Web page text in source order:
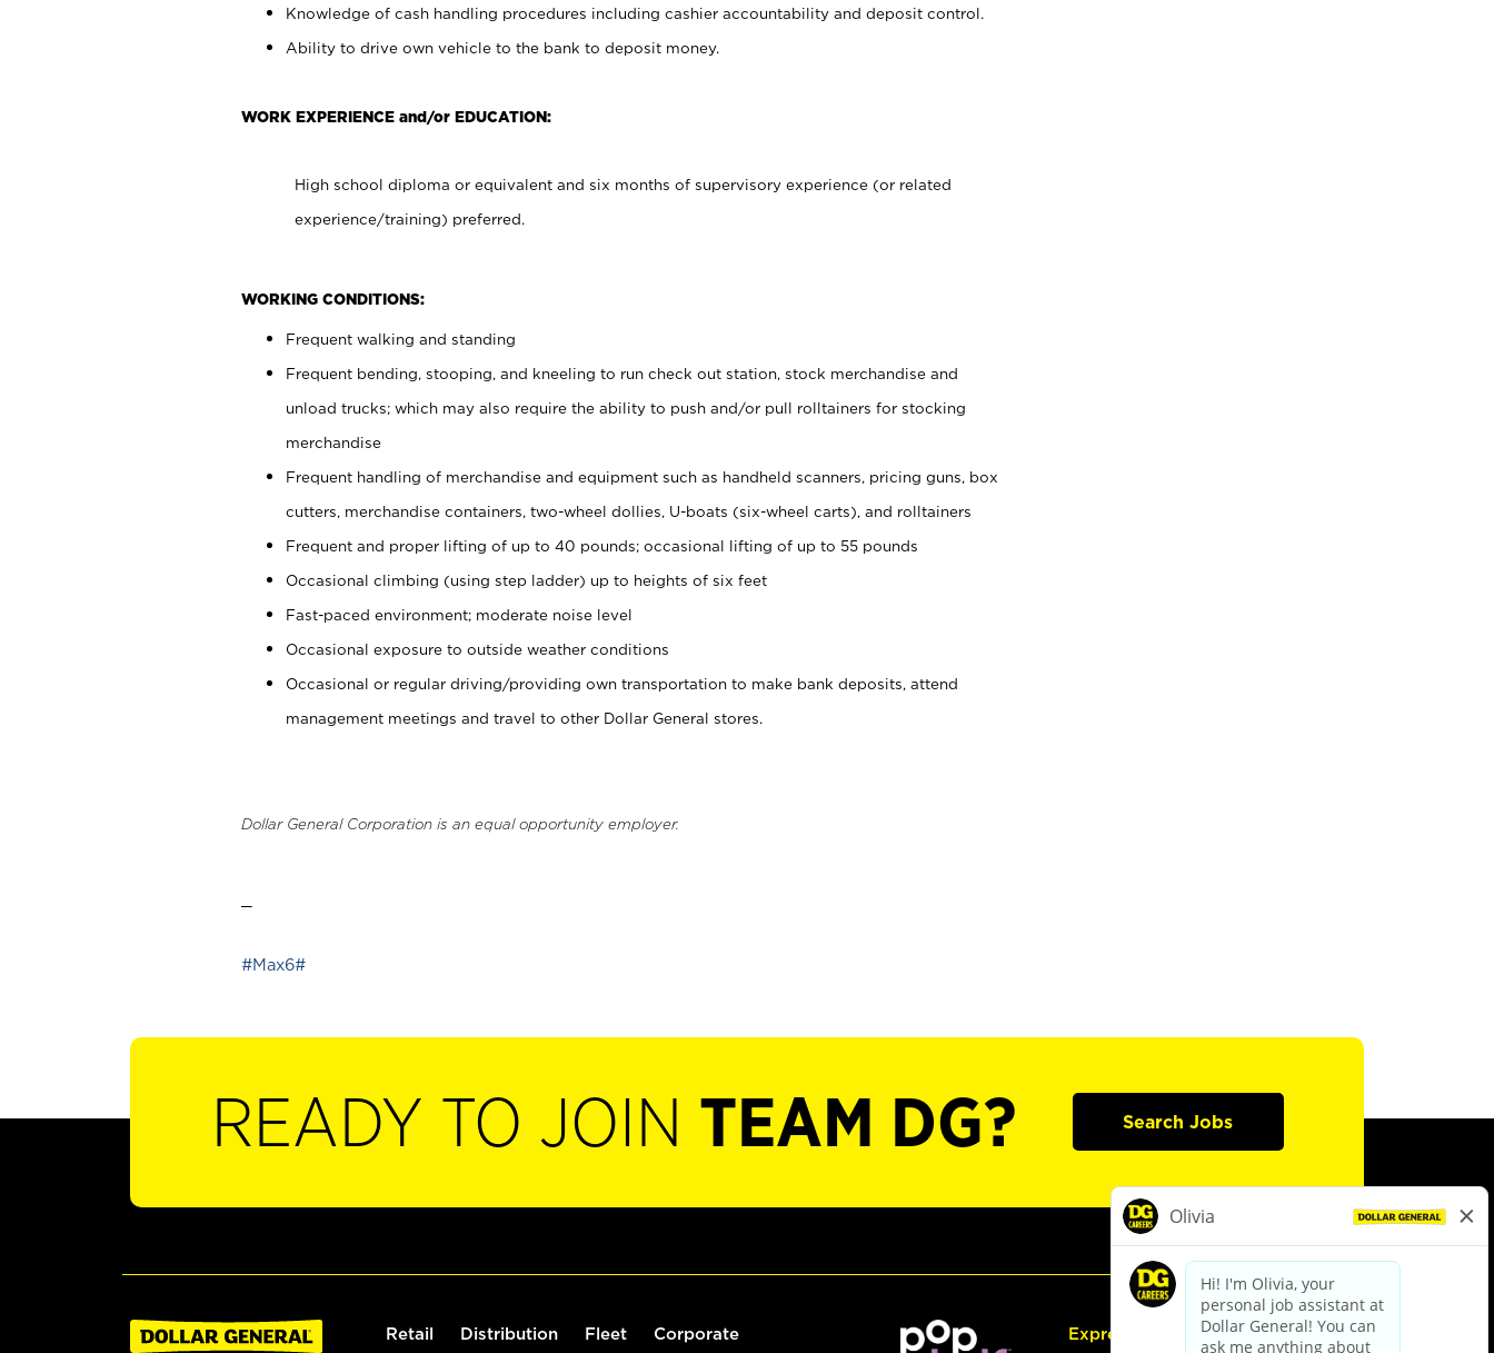
Knowledge of cash handling procedures including cashier accountability and deposit control.
Ability to drive own vehicle to the bank to deposit money.
WORK EXPERIENCE and/or EDUCATION:
High school diploma or equivalent and six months of supervisory experience (or related
experience/training) preferred.
WORKING CONDITIONS:
Frequent walking and standing
Frequent bending, stooping, and kneeling to run check out station, stock merchandise and
unload trucks; which may also require the ability to push and/or pull rolltainers for stocking
merchandise
Frequent handling of merchandise and equipment such as handheld scanners, pricing guns, box
cutters, merchandise containers, two-wheel dollies, U-boats (six-wheel carts), and rolltainers
Frequent and proper lifting of up to 40 pounds; occasional lifting of up to 55 pounds
Occasional climbing (using step ladder) up to heights of six feet
Fast-paced environment; moderate noise level
Occasional exposure to outside weather conditions
Occasional or regular driving/providing own transportation to make bank deposits, attend
management meetings and travel to other Dollar General stores.
Dollar General Corporation is an equal opportunity employer.
#Max6#
READY TO JOIN TEAM DG? Search Jobs
Retail Distribution Fleet Corporate Express Hiring